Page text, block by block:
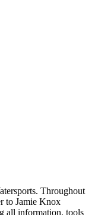
Throughout
to Jamie Knox
all information, tools